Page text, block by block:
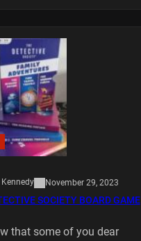
November 29, 2023
SOCIETY BOARD GAME
that some of you dear